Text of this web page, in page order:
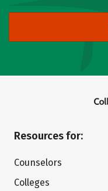
Resources for:
Counselors
Colleges